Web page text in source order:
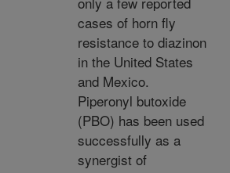
cases of horn fly
resistance to diazinon
in the United States
and Mexico.
Piperonyl butoxide
(PBO) has been used
successfully as a
synergist of